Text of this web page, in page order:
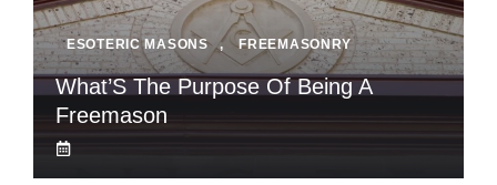
ESOTERIC MASONS , FREEMASONRY
What’S The Purpose Of Being A
Freemason